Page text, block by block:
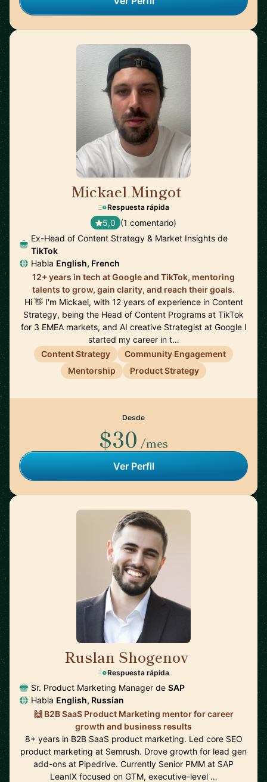
Mickael Mingot
Respuesta rápida
5,0 (1 comentario)
Ex-Head of Content Strategy & Market Insights de
TikTok
Habla English, French
12+ years in tech at Google and TikTok, mentoring
talents to grow, gain clarity, and reach their goals.
Hi 👋 I'm Mickael, with 12 years of experience in Content
Strategy, being the Head of Content Programs at TikTok
for 3 EMEA markets, and AI creative Strategist at Google I
started my career in t…
Content Strategy
Community Engagement
Mentorship
Product Strategy
Desde
$30 /mes
Ver Perfil
Ruslan Shogenov
Respuesta rápida
Sr. Product Marketing Manager de SAP
Habla English, Russian
🙌 B2B SaaS Product Marketing mentor for career
growth and business results
8+ years in B2B SaaS product marketing. Led core SEO
product marketing at Semrush. Drove growth for lead gen
add-ons at Pipedrive. Currently Senior PMM at SAP
LeanIX focused on GTM, executive-level …